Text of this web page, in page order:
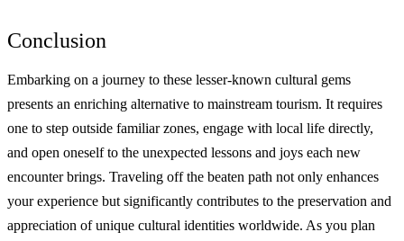
Conclusion
Embarking on a journey to these lesser-known cultural gems
presents an enriching alternative to mainstream tourism. It requires
one to step outside familiar zones, engage with local life directly,
and open oneself to the unexpected lessons and joys each new
encounter brings. Traveling off the beaten path not only enhances
your experience but significantly contributes to the preservation and
appreciation of unique cultural identities worldwide. As you plan